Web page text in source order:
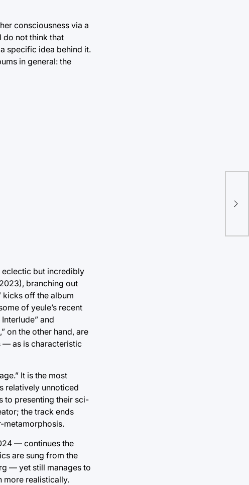
consciousness via a
do not think that
specific idea behind it.
in general: the
eclectic but incredibly
branching out
kicks off the album
of yeule’s recent
and
on the other hand, are
— as is characteristic
It is the most
relatively unnoticed
to presenting their sci-
the track ends
metamorphosis.
— continues the
are sung from the
— yet still manages to
more realistically.